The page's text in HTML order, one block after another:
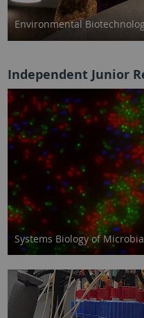
Environmental
Independent Junior
Systems Biology of